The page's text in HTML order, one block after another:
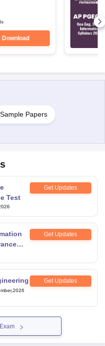
Download
Sample Papers
Test
Get Updates
Get Updates
Get Updates